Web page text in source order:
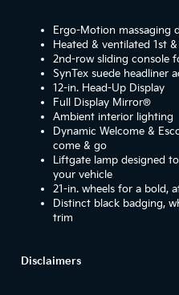
Ergo-Motion massaging
Heated & ventilated 1st
2nd-row sliding console
SynTex suede headliner
12-in. Head-Up Display
Full Display Mirror®
Ambient interior lighting
Dynamic Welcome &
come & go
Liftgate lamp designed
your vehicle
21-in. wheels for a bold,
Distinct black badging,
trim
Disclaimers